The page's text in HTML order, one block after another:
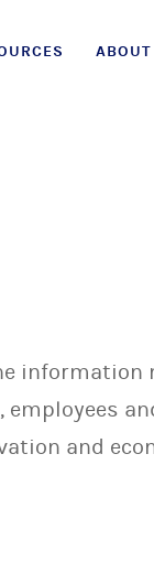
ABOUT
information
and